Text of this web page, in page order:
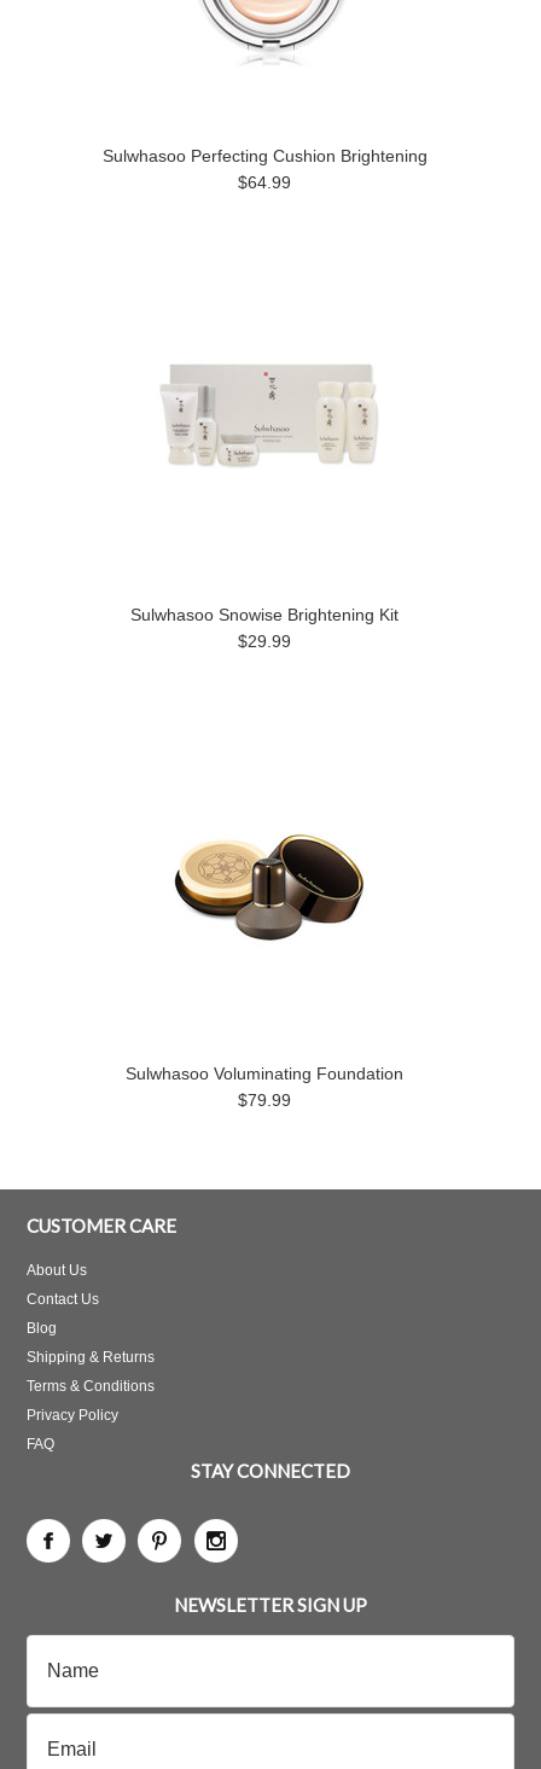
Sulwhasoo Perfecting Cushion Brightening
$64.99
Sulwhasoo Snowise Brightening Kit
$29.99
Sulwhasoo Voluminating Foundation
$79.99
CUSTOMER CARE
About Us
Contact Us
Blog
Shipping & Returns
Terms & Conditions
Privacy Policy
FAQ
STAY CONNECTED
NEWSLETTER SIGN UP